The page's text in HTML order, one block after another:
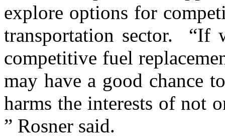
explore options for
transportation sector. “If
competitive fuel
may have a good chance
harms the interests of not
” Rosner said.